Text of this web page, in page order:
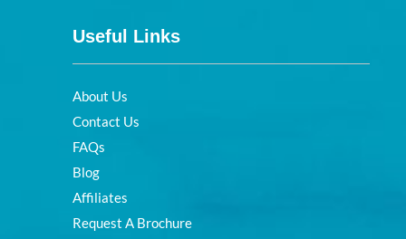
Useful Links
About Us
Contact Us
FAQs
Blog
Affiliates
Request A Brochure